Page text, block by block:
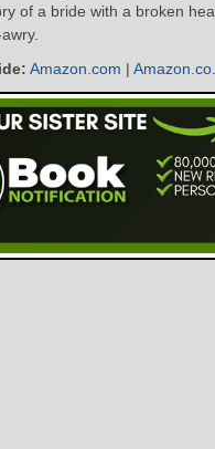
of a bride with a broken
Amazon.com |